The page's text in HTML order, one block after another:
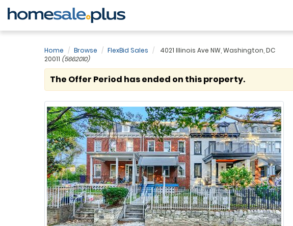
Home Browse FlexBid Sales
4021 Illinois Ave NW, Washington, DC
20011 (5662010)
The Offer Period has ended on this property.